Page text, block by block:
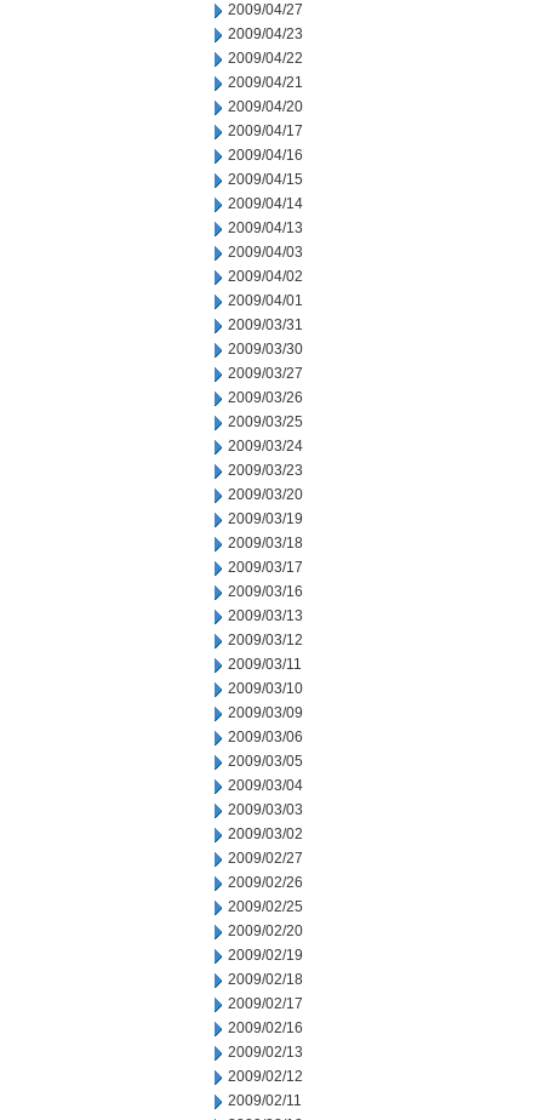
2009/04/27
2009/04/23
2009/04/22
2009/04/21
2009/04/20
2009/04/17
2009/04/16
2009/04/15
2009/04/14
2009/04/13
2009/04/03
2009/04/02
2009/04/01
2009/03/31
2009/03/30
2009/03/27
2009/03/26
2009/03/25
2009/03/24
2009/03/23
2009/03/20
2009/03/19
2009/03/18
2009/03/17
2009/03/16
2009/03/13
2009/03/12
2009/03/11
2009/03/10
2009/03/09
2009/03/06
2009/03/05
2009/03/04
2009/03/03
2009/03/02
2009/02/27
2009/02/26
2009/02/25
2009/02/20
2009/02/19
2009/02/18
2009/02/17
2009/02/16
2009/02/13
2009/02/12
2009/02/11